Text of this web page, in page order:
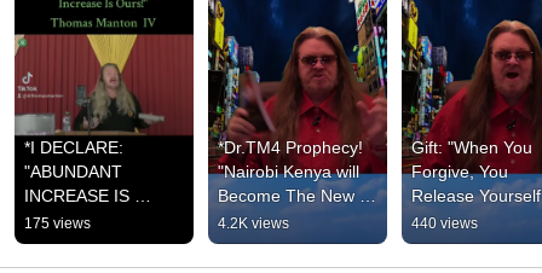
*I DECLARE:
"ABUNDANT
INCREASE IS
OURS!"
FaceBook.com/Tho
masManton
175 views
*Dr.TM4 Prophecy!
"Nairobi Kenya will
Become The New
York City Of Africa!"
-Thomas Manton IV-
4.2K views
Gift: "When You
Forgive, You
Release Yourself
From Evildoers!"
Thomas Manton
440 views